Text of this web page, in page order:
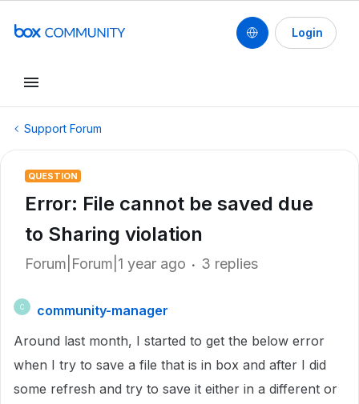
Login
Support Forum
QUESTION
Error: File cannot be saved due
to Sharing violation
Forum|Forum|1 year ago 3 replies
C
community-manager
Around last month, I started to get the below error
when I try to save a file that is in box and after I did
some refresh and try to save it either in a different or